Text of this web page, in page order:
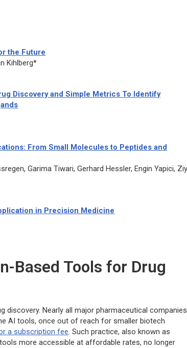
the Future
Kihlberg*
Discovery and Simple Metrics To Identify
From Small Molecules to Peptides and
Garima Tiwari, Gerhard Hessler, Engin Yapici,
in Precision Medicine
Based Tools for Drug
Nearly all major pharmaceutical companies
AI tools, once out of reach for smaller biotech
a subscription fee. Such practice, also known as
more accessible at affordable rates, no longer